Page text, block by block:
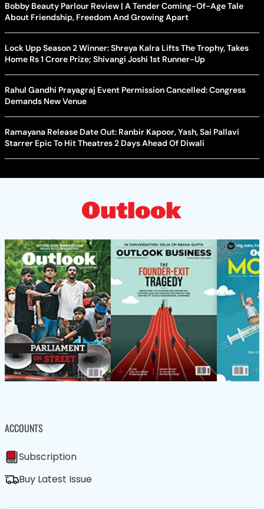
Bobby Beauty Parlour Review | A Tender Coming-Of-Age Tale
About Friendship, Freedom And Growing Apart
Lock Upp Season 2 Winner: Shreya Kalra Lifts The Trophy, Takes
Home Rs 1 Crore Prize; Shivangi Joshi 1st Runner-Up
Rahul Gandhi Prayagraj Event Permission Cancelled: Congress
Demands New Venue
Ramayana Release Date Out: Ranbir Kapoor, Yash, Sai Pallavi
Starrer Epic To Hit Theatres 2 Days Ahead Of Diwali
ACCOUNTS
Subscription
Buy Latest Issue